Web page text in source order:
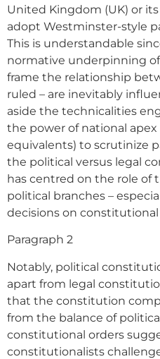
United Kingdom (UK) or
adopt Westminster-style
This is understandable
normative underpinning
frame the relationship
ruled – are inevitably
aside the technicalities
the power of national
equivalents) to scrutinize
the political versus legal
has centred on the role of
political branches –
decisions on
Paragraph 2
Notably, political
apart from legal
that the constitution
from the balance of
constitutional orders
constitutionalists